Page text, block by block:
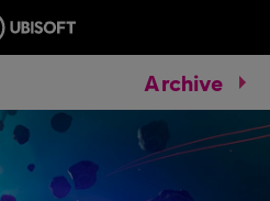
Archive